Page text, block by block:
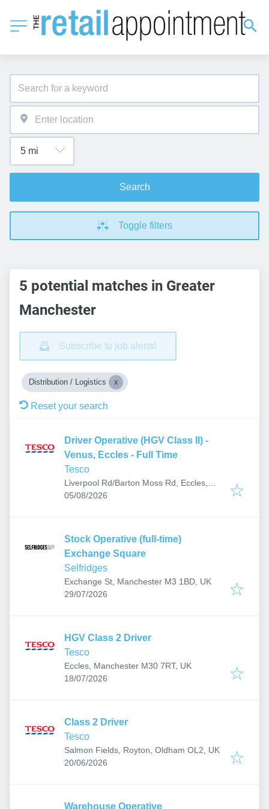
Search
Toggle filters
5 potential matches in Greater
Manchester
Subscribe to job alerts!
Distribution / Logistics
Reset your search
Driver Operative (HGV Class II) -
Venus, Eccles - Full Time
Tesco
Liverpool Rd/Barton Moss Rd, Eccles,
Manchester M30, UK
Published:
05/08/2026
Stock Operative (full-time)
Exchange Square
Selfridges
Exchange St, Manchester M3 1BD, UK
Published:
29/07/2026
HGV Class 2 Driver
Tesco
Eccles, Manchester M30 7RT, UK
Published:
18/07/2026
Class 2 Driver
Tesco
Salmon Fields, Royton, Oldham OL2, UK
Published:
20/06/2026
Warehouse Operative